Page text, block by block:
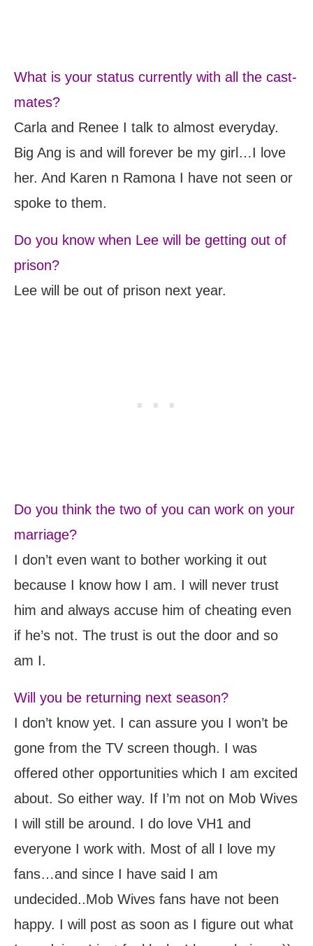
What is your status currently with all the cast-
mates?
Carla and Renee I talk to almost everyday.
Big Ang is and will forever be my girl…I love
her. And Karen n Ramona I have not seen or
spoke to them.
Do you know when Lee will be getting out of
prison?
Lee will be out of prison next year.
Do you think the two of you can work on your
marriage?
I don’t even want to bother working it out
because I know how I am. I will never trust
him and always accuse him of cheating even
if he’s not. The trust is out the door and so
am I.
Will you be returning next season?
I don’t know yet. I can assure you I won’t be
gone from the TV screen though. I was
offered other opportunities which I am excited
about. So either way. If I’m not on Mob Wives
I will still be around. I do love VH1 and
everyone I work with. Most of all I love my
fans…and since I have said I am
undecided..Mob Wives fans have not been
happy. I will post as soon as I figure out what